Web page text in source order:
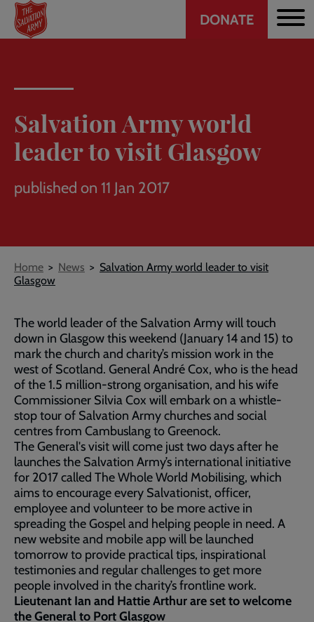
Skip
main
Header
DONATE
Salvation Army world
leader to visit Glasgow
published on 11 Jan 2017
Breadcrumb
Home News
Salvation Army world leader to visit
Glasgow
The world leader of the Salvation Army will touch
down in Glasgow this weekend (January 14 and 15) to
mark the church and charity’s mission work in the
west of Scotland. General André Cox, who is the head
of the 1.5 million-strong organisation, and his wife
Commissioner Silvia Cox will embark on a whistle-
stop tour of Salvation Army churches and social
centres from Cambuslang to Greenock.
The General's visit will come just two days after he
launches the Salvation Army’s international initiative
for 2017 called The Whole World Mobilising, which
aims to encourage every Salvationist, officer,
employee and volunteer to be more active in
spreading the Gospel and helping people in need. A
new website and mobile app will be launched
tomorrow to provide practical tips, inspirational
testimonies and regular challenges to get more
people involved in the charity’s frontline work.
Lieutenant Ian and Hattie Arthur are set to welcome
the General to Port Glasgow